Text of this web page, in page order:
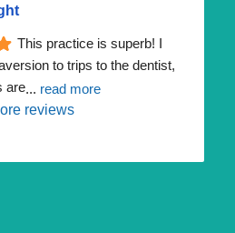
This practice is superb! I
to trips to the dentist,
are... read more
reviews